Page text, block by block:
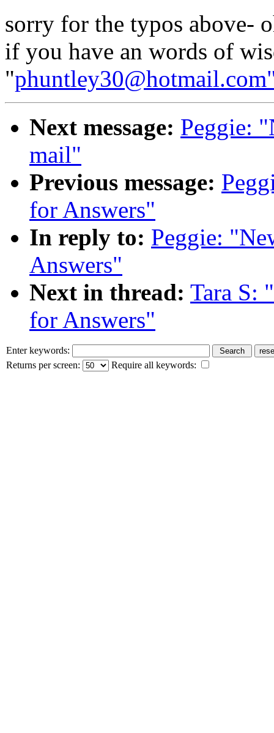
sorry for the typos above-
if you have an words of
"
Next message: Peggie:
mail"
Previous message:
for Answers"
In reply to: Peggie:
Answers"
Next in thread: Tara S:
for Answers"
Enter keywords:
Returns per screen:
Require all keywords: